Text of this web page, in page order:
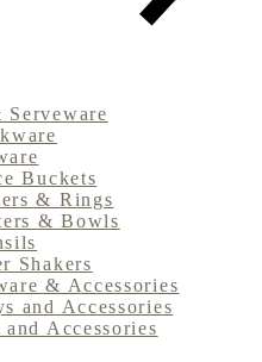
Buckets
& Rings
& Bowls
Shakers
& Accessories
and Accessories
Accessories